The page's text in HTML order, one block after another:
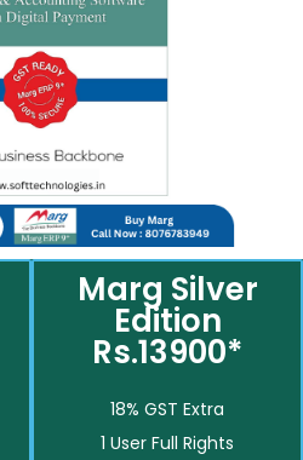
Marg Silver
Edition
Rs.13900*
18% GST Extra
1 User Full Rights